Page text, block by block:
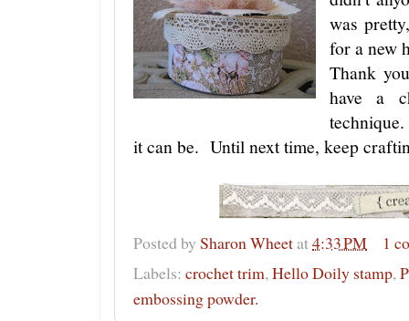
was
for a new
Thank
have a
it can be. Until next time, keep
Posted by Sharon Wheetat4:33 PM
1
Labels: crochet trim,Hello Doily stamp,
embossing powder.